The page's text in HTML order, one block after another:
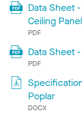
Data Sheet
Ceiling
PDF
Data Sheet
PDF
Poplar
DOCX